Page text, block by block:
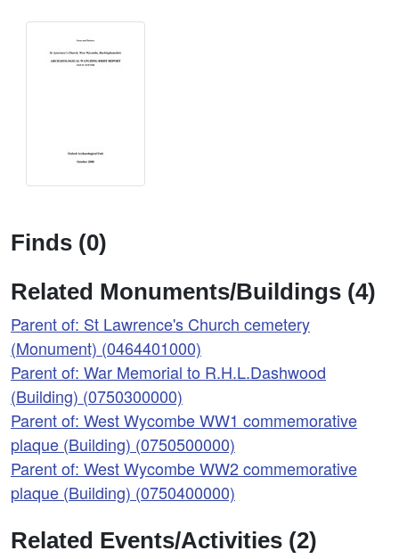
Finds (0)
Related Monuments/Buildings (4)
Parent of: St Lawrence's Church cemetery
(Monument) (0464401000)
Parent of: War Memorial to R.H.L.Dashwood
(Building) (0750300000)
Parent of: West Wycombe WW1 commemorative
plaque (Building) (0750500000)
Parent of: West Wycombe WW2 commemorative
plaque (Building) (0750400000)
Related Events/Activities (2)